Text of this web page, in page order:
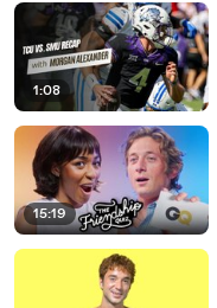
1:08
15:19